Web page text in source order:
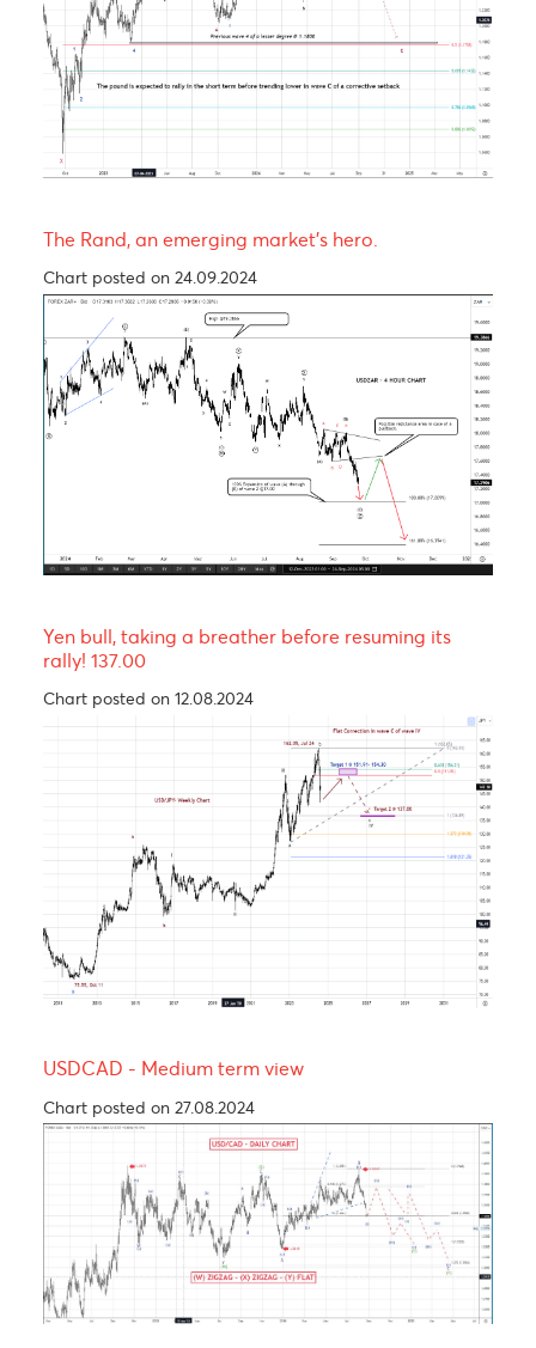
The Pound is expected to experience a short-
rally before trending lower in wave C of a Zig-
corrective pattern
The Rand, an emerging market’s hero.
Chart posted on 24.09.2024
Yen bull, taking a breather before resuming its